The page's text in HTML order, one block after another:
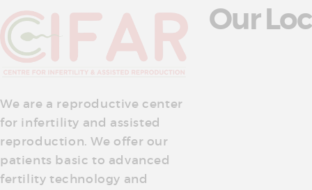
We are a reproductive center
for infertility and assisted
reproduction. We offer our
patients basic to advanced
fertility technology and
Our